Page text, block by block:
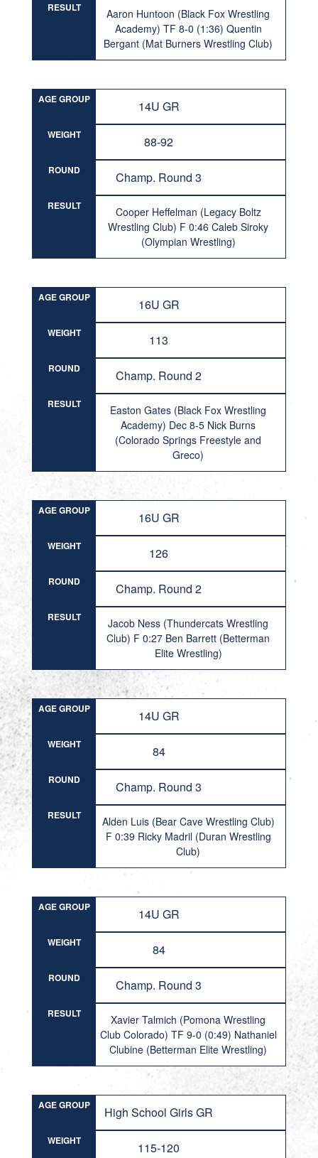
RESULT
Aaron Huntoon (Black Fox Wrestling
Academy) TF 8-0 (1:36) Quentin
Bergant (Mat Burners Wrestling Club)
AGE GROUP 14U GR
WEIGHT 88-92
ROUND Champ. Round 3
RESULT
Cooper Heffelman (Legacy Boltz
Wrestling Club) F 0:46 Caleb Siroky
(Olympian Wrestling)
AGE GROUP 16U GR
WEIGHT 113
ROUND Champ. Round 2
RESULT
Easton Gates (Black Fox Wrestling
Academy) Dec 8-5 Nick Burns
(Colorado Springs Freestyle and
Greco)
AGE GROUP 16U GR
WEIGHT 126
ROUND Champ. Round 2
RESULT
Jacob Ness (Thundercats Wrestling
Club) F 0:27 Ben Barrett (Betterman
Elite Wrestling)
AGE GROUP 14U GR
WEIGHT 84
ROUND Champ. Round 3
RESULT
Alden Luis (Bear Cave Wrestling Club)
F 0:39 Ricky Madril (Duran Wrestling
Club)
AGE GROUP 14U GR
WEIGHT 84
ROUND Champ. Round 3
RESULT
Xavier Talmich (Pomona Wrestling
Club Colorado) TF 9-0 (0:49) Nathaniel
Clubine (Betterman Elite Wrestling)
AGE GROUP High School Girls GR
WEIGHT 115-120